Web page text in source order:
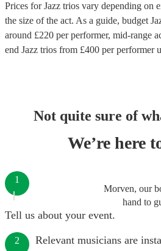
Prices forJazz trios vary depending on
the size of the act. As a guide, budget
around £220 per performer, mid-range
end Jazz trios from £400 per performer
Not quite sure of
We’re here
Morven, our
hand to
1
Tell us about your event.
2 Relevant musicians are